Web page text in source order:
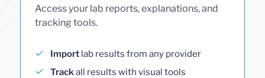
Access your lab reports, explanations, and
tracking tools.
Import lab results from any provider
Trackall results with visual tools